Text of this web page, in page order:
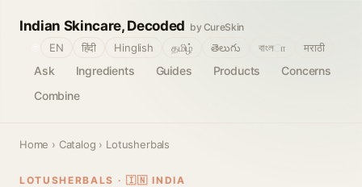
Indian Skincare, Decoded by CureSkin
Ask Ingredients Guides Products
Concerns
Combine
EN हिंदी Hinglish தமிழ் తెలుగు বাংলா मराठी
Home › Catalog › Lotusherbals
LOTUSHERBALS · 🇮🇳 INDIA